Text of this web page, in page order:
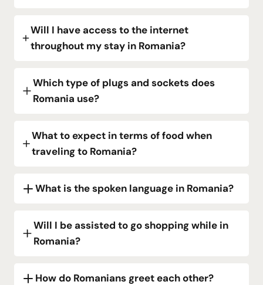
Will I have access to the internet
throughout my stay in Romania?
Which type of plugs and sockets does
Romania use?
What to expect in terms of food when
traveling to Romania?
What is the spoken language in Romania?
Will I be assisted to go shopping while in
Romania?
How do Romanians greet each other?